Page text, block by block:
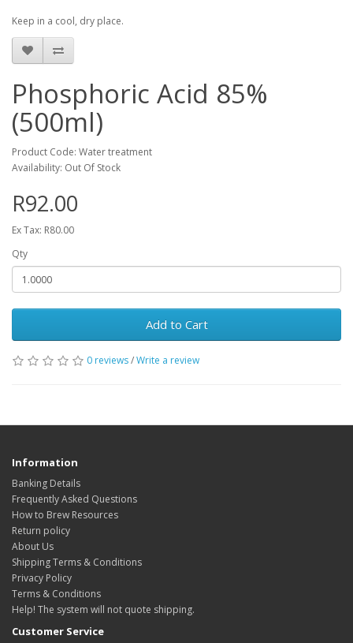
Keep in a cool, dry place.
Phosphoric Acid 85%
(500ml)
Product Code: Water treatment
Availability: Out Of Stock
R92.00
Ex Tax: R80.00
Qty
Add to Cart
0 reviews/Write a review
Information
Banking Details
Frequently Asked Questions
How to Brew Resources
Return policy
About Us
Shipping Terms & Conditions
Privacy Policy
Terms & Conditions
Help! The system will not quote shipping.
Customer Service